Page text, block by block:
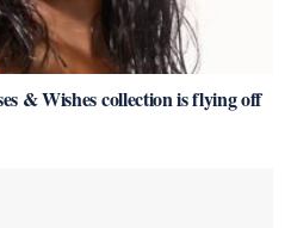
& Wishes collection is flying off